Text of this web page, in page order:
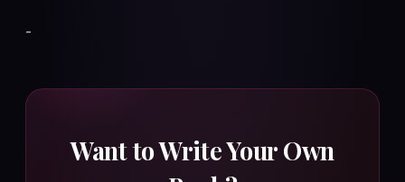
-
Want to Write Your Own